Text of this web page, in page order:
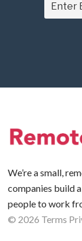
We’re a small,
companies build
people to work
© 2026 Terms